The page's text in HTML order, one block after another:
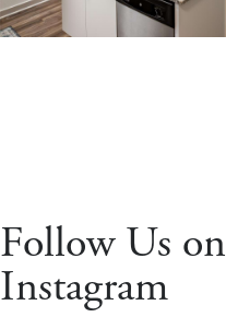
Follow Us on
Instagram